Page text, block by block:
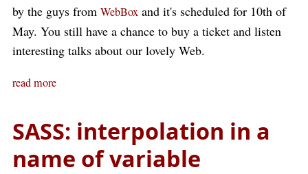
by the guys from WebBox and it's scheduled for 10th of
May. You still have a chance to buy a ticket and listen
interesting talks about our lovely Web.
read more
SASS: interpolation in a
name of variable